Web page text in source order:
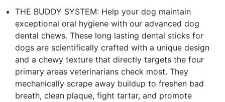
THE BUDDY SYSTEM: Help your dog maintain
exceptional oral hygiene with our advanced dog
dental chews. These long lasting dental sticks for
dogs are scientifically crafted with a unique design
and a chewy texture that directly targets the four
primary areas veterinarians check most. They
mechanically scrape away buildup to freshen bad
breath, clean plaque, fight tartar, and promote